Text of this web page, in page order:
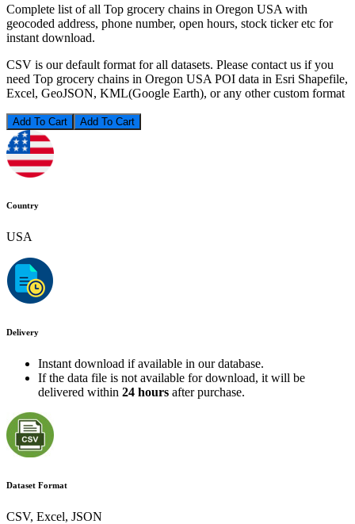
Complete list of all Top grocery chains in Oregon USA with
geocoded address, phone number, open hours, stock ticker etc for
instant download.
CSV is our default format for all datasets. Please contact us if you
need Top grocery chains in Oregon USA POI data in Esri Shapefile,
Excel, GeoJSON, KML(Google Earth), or any other custom format
Add To Cart
Country
USA
Delivery
Instant download if available in our database.
If the data file is not available for download, it will be
delivered within 24 hours after purchase.
Dataset Format
CSV, Excel, JSON